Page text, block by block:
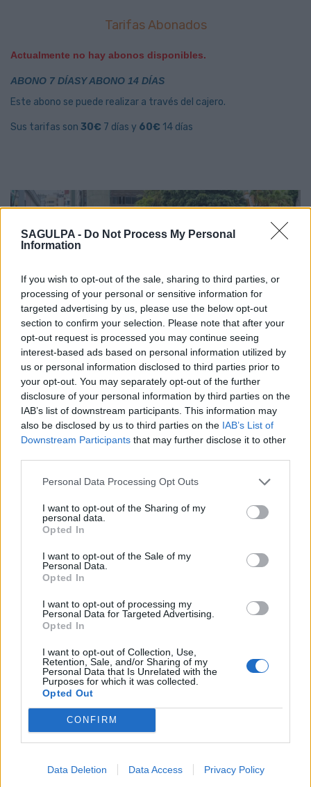
SAGULPA - Do Not Process My Personal
Information
If you wish to opt-out of the sale, sharing to third parties, or
processing of your personal or sensitive information for
targeted advertising by us, please use the below opt-out
section to confirm your selection. Please note that after your
opt-out request is processed you may continue seeing
interest-based ads based on personal information utilized by
us or personal information disclosed to third parties prior to
your opt-out. You may separately opt-out of the further
disclosure of your personal information by third parties on the
IAB’s list of downstream participants. This information may
also be disclosed by us to third parties on the IAB’s List of
Downstream Participants that may further disclose it to other
Personal Data Processing Opt Outs
I want to opt-out of the Sharing of my
personal data.
Opted In
I want to opt-out of the Sale of my
Personal Data.
Opted In
I want to opt-out of processing my
Personal Data for Targeted Advertising.
Opted In
I want to opt-out of Collection, Use,
Retention, Sale, and/or Sharing of my
Personal Data that Is Unrelated with the
Purposes for which it was collected.
Opted Out
CONFIRM
Data Deletion Data Access Privacy Policy
Tarifas Abonados
Actualmente no hay abonos disponibles.
ABONO 7 DÍASY ABONO 14 DÍAS
Este abono se puede realizar a través del cajero.
Sus tarifas son 30€ 7 días y 60€ 14 días